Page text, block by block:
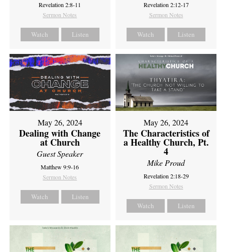
Revelation 2:8-11
Sermon Notes
Watch Listen
Revelation 2:12-17
Sermon Notes
Watch Listen
May 26, 2024
Dealing with Change
at Church
Guest Speaker
Matthew 9:9-16
Sermon Notes
Watch Listen
May 26, 2024
The Characteristics of
a Healthy Church, Pt.
4
Mike Proud
Revelation 2:18-29
Sermon Notes
Watch Listen